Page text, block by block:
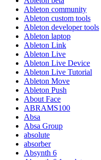
Ableton community
Ableton custom tools
Ableton developer tools
Ableton laptop
Ableton Link
Ableton Live
Ableton Live Device
Ableton Live Tutorial
Ableton Move
Ableton Push
About Face
ABRAMS100
Absa
Absa Group
absolute
absorber
Absynth 6